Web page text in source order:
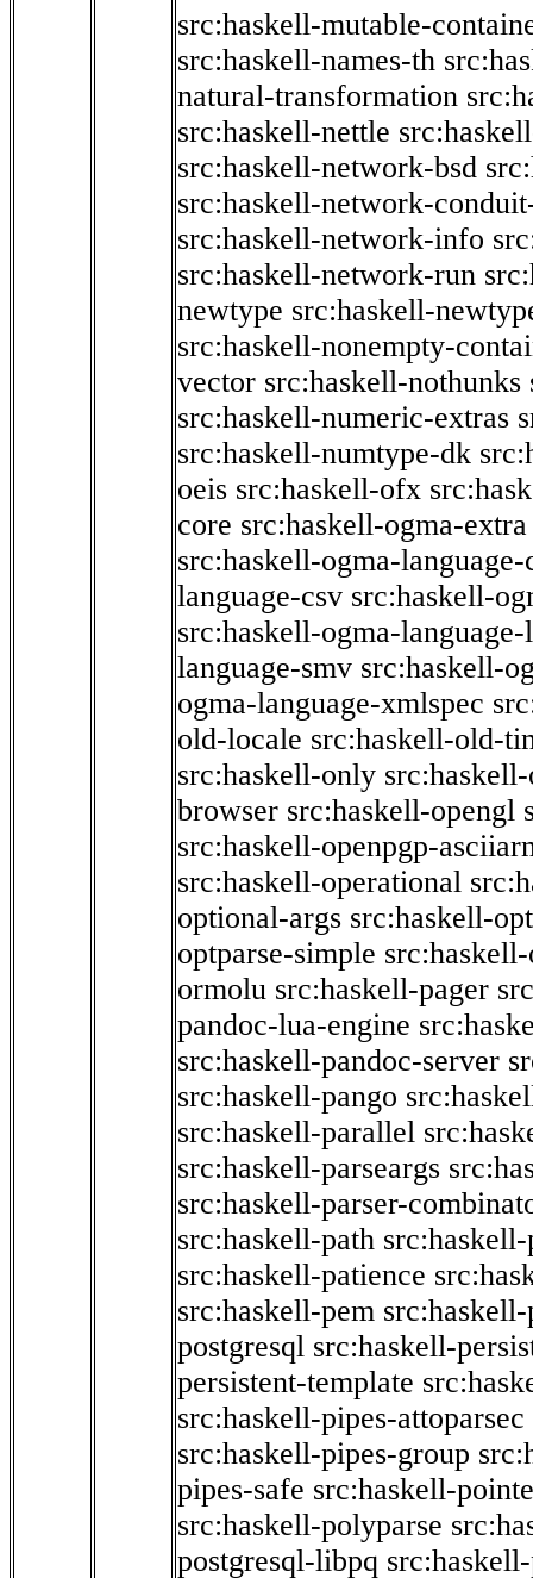
src:haskell-mutable-
src:haskell-names-th
natural-transformation
src:haskell-nettle
src:haskell-network-bsd
src:haskell-network-
src:haskell-network-info
src:haskell-network-run
newtype src:haskell-
src:haskell-nonempty-
vector src:haskell-nothunks
src:haskell-numeric-extras
src:haskell-numtype-dk
oeis src:haskell-ofx
core src:haskell-ogma-extra
src:haskell-ogma-
language-csv src:haskell-
src:haskell-ogma-language-
language-smv src:haskell-
ogma-language-xmlspec
old-locale src:haskell-old-
src:haskell-only
browser src:haskell-opengl
src:haskell-openpgp-
src:haskell-operational
optional-args src:haskell-
optparse-simple
ormolu src:haskell-pager
pandoc-lua-engine
src:haskell-pandoc-server
src:haskell-pango
src:haskell-parallel
src:haskell-parseargs
src:haskell-parser-
src:haskell-path
src:haskell-patience
src:haskell-pem
postgresql src:haskell-
persistent-template
src:haskell-pipes-attoparsec
src:haskell-pipes-group
pipes-safe src:haskell-
src:haskell-polyparse
postgresql-libpq